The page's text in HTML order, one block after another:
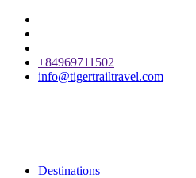
+84969711502
info@tigertrailtravel.com
Destinations